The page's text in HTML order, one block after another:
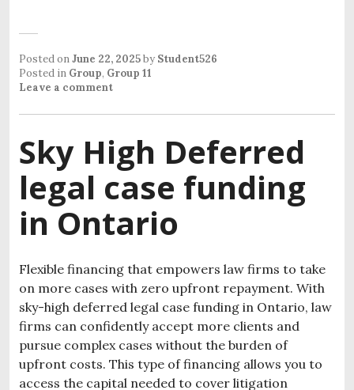
Posted onJune 22, 2025by Student526
Posted in Group, Group 11
Leave a comment
Sky High Deferred
legal case funding
in Ontario
Flexible financing that empowers law firms to take
on more cases with zero upfront repayment. With
sky-high deferred legal case funding in Ontario, law
firms can confidently accept more clients and
pursue complex cases without the burden of
upfront costs. This type of financing allows you to
access the capital needed to cover litigation